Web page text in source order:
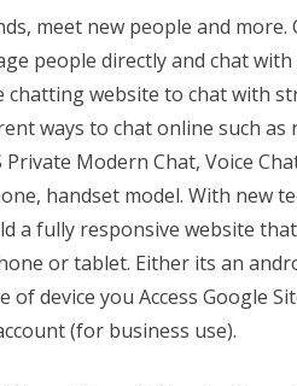
meet new people and more.
people directly and chat
website to chat with
ways to chat online such as
Modern Chat, Voice
handset model. With new
a fully responsive website
or tablet. Either its an
device you Access Google
(for business use).